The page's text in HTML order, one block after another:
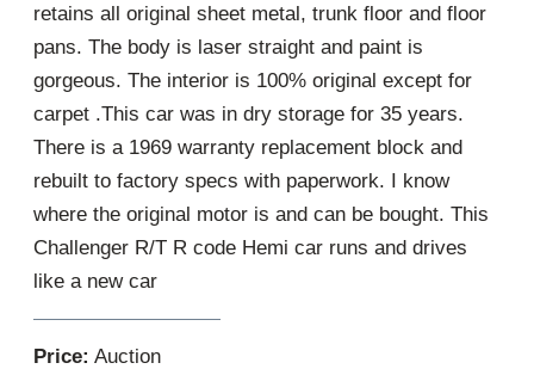
retains all original sheet metal, trunk floor and floor
pans. The body is laser straight and paint is
gorgeous. The interior is 100% original except for
carpet .This car was in dry storage for 35 years.
There is a 1969 warranty replacement block and
rebuilt to factory specs with paperwork. I know
where the original motor is and can be bought. This
Challenger R/T R code Hemi car runs and drives
like a new car
Price: Auction